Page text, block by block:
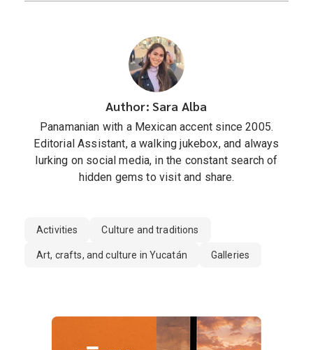
Author: Sara Alba
Panamanian with a Mexican accent since 2005.
Editorial Assistant, a walking jukebox, and always
lurking on social media, in the constant search of
hidden gems to visit and share.
Activities Culture and traditions
Art, crafts, and culture in Yucatán Galleries